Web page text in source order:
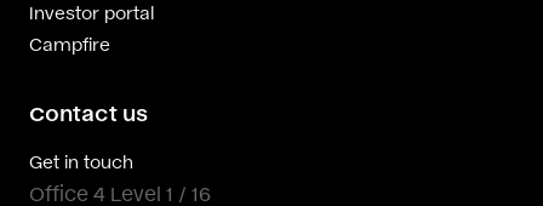
Investor portal
Campfire
Contact us
Get in touch
Office 4 Level 1 / 16